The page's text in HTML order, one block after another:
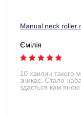
Manual neck roller
Ємілія
10 хвилин такого
зникає. Стало
здається кам'яною